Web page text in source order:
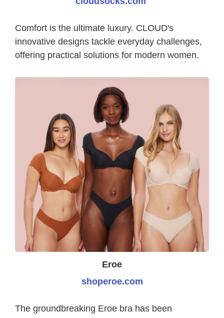
Comfort is the ultimate luxury. CLOUD's
innovative designs tackle everyday challenges,
offering practical solutions for modern women.
Eroe
shoperoe.com
The groundbreaking Eroe bra has been